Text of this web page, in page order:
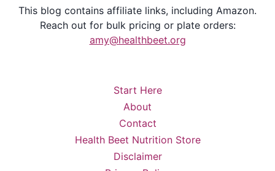
This blog contains affiliate links, including Amazon.
Reach out for bulk pricing or plate orders:
amy@healthbeet.org
Start Here
About
Contact
Health Beet Nutrition Store
Disclaimer